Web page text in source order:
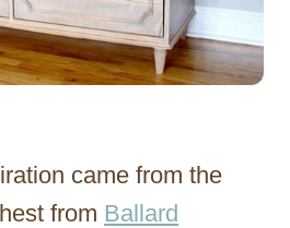
came from the
from Ballard